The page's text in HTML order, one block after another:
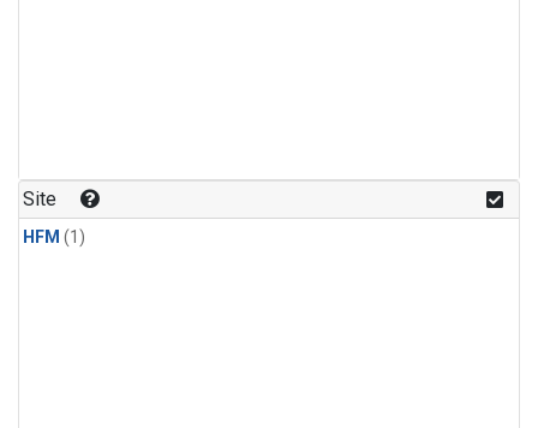
Site
HFM (1)